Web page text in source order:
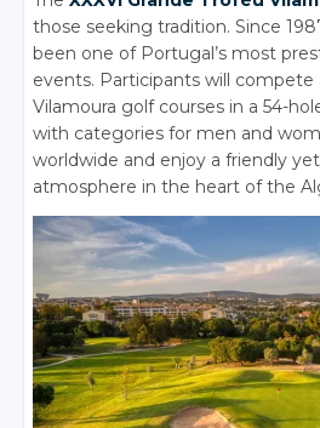
those seeking tradition. Since
been one of Portugal’s most
events. Participants will compete
Vilamoura golf courses in a 54-
with categories for men and
worldwide and enjoy a friendly
atmosphere in the heart of the